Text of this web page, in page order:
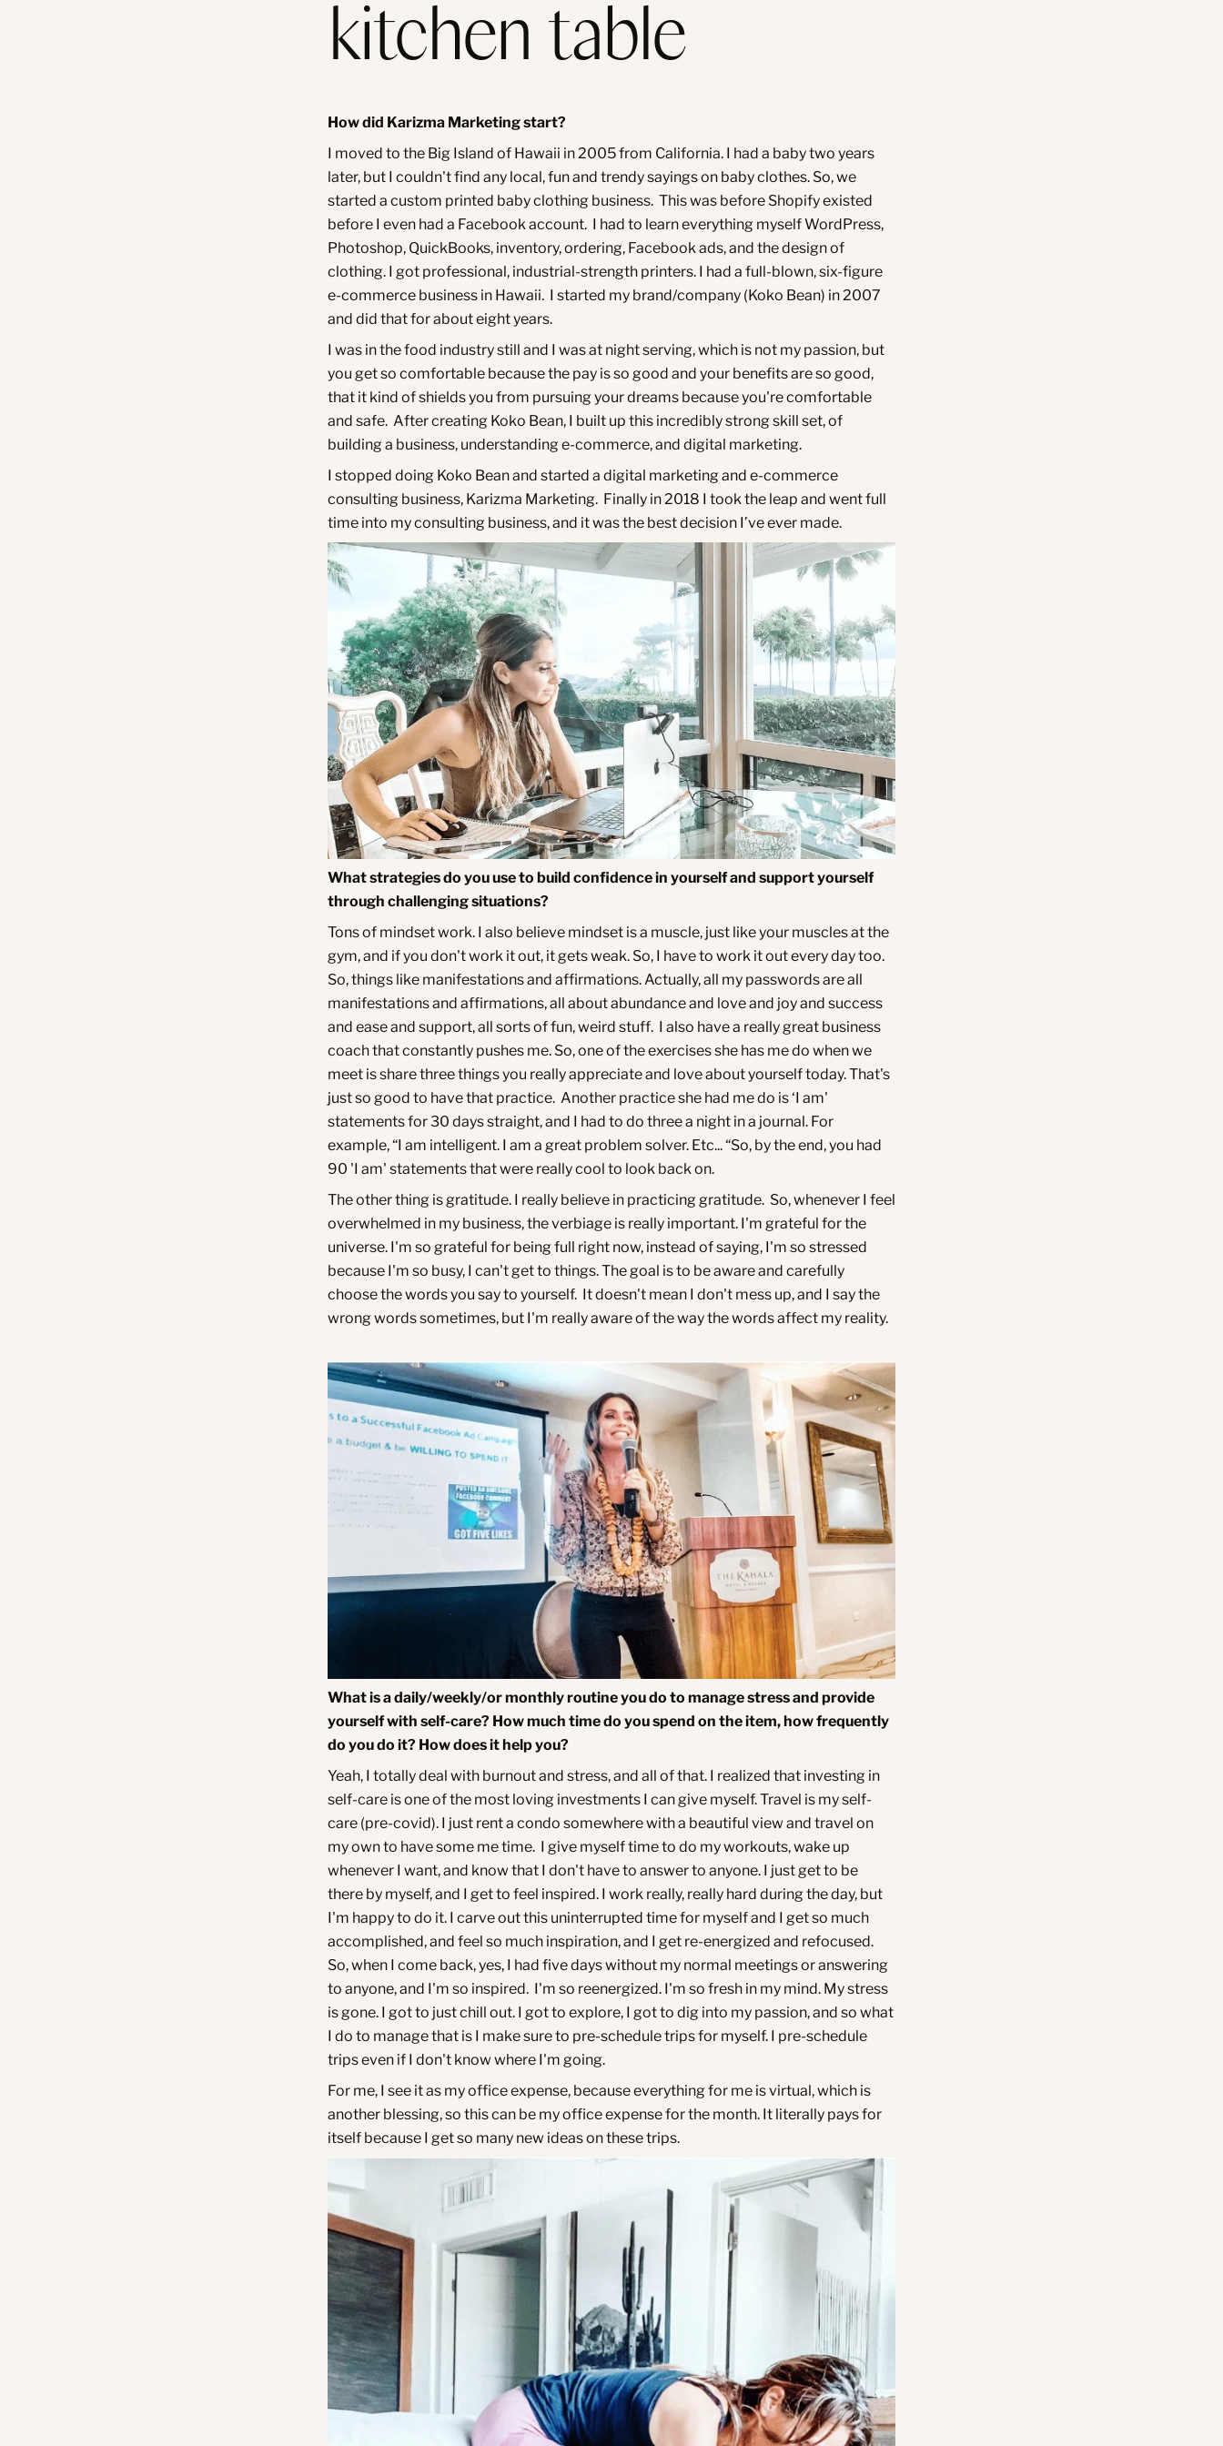
kitchen table
How did Karizma Marketing start?
I moved to the Big Island of Hawaii in 2005 from California. I had a baby two years
later, but I couldn't find any local, fun and trendy sayings on baby clothes. So, we
started a custom printed baby clothing business. This was before Shopify existed
before I even had a Facebook account. I had to learn everything myself WordPress,
Photoshop, QuickBooks, inventory, ordering, Facebook ads, and the design of
clothing. I got professional, industrial-strength printers. I had a full-blown, six-figure
e-commerce business in Hawaii. I started my brand/company (Koko Bean) in 2007
and did that for about eight years.
I was in the food industry still and I was at night serving, which is not my passion, but
you get so comfortable because the pay is so good and your benefits are so good,
that it kind of shields you from pursuing your dreams because you're comfortable
and safe. After creating Koko Bean, I built up this incredibly strong skill set, of
building a business, understanding e-commerce, and digital marketing.
I stopped doing Koko Bean and started a digital marketing and e-commerce
consulting business, Karizma Marketing. Finally in 2018 I took the leap and went full
time into my consulting business, and it was the best decision I’ve ever made.
What strategies do you use to build confidence in yourself and support yourself
through challenging situations?
Tons of mindset work. I also believe mindset is a muscle, just like your muscles at the
gym, and if you don't work it out, it gets weak. So, I have to work it out every day too.
So, things like manifestations and affirmations. Actually, all my passwords are all
manifestations and affirmations, all about abundance and love and joy and success
and ease and support, all sorts of fun, weird stuff. I also have a really great business
coach that constantly pushes me. So, one of the exercises she has me do when we
meet is share three things you really appreciate and love about yourself today. That's
just so good to have that practice. Another practice she had me do is ‘I am'
statements for 30 days straight, and I had to do three a night in a journal. For
example, “I am intelligent. I am a great problem solver. Etc... “So, by the end, you had
90 'I am' statements that were really cool to look back on.
The other thing is gratitude. I really believe in practicing gratitude. So, whenever I feel
overwhelmed in my business, the verbiage is really important. I'm grateful for the
universe. I'm so grateful for being full right now, instead of saying, I'm so stressed
because I'm so busy, I can't get to things. The goal is to be aware and carefully
choose the words you say to yourself. It doesn't mean I don't mess up, and I say the
wrong words sometimes, but I'm really aware of the way the words affect my reality.
What is a daily/weekly/or monthly routine you do to manage stress and provide
yourself with self-care? How much time do you spend on the item, how frequently
do you do it? How does it help you?
Yeah, I totally deal with burnout and stress, and all of that. I realized that investing in
self-care is one of the most loving investments I can give myself. Travel is my self-
care (pre-covid). I just rent a condo somewhere with a beautiful view and travel on
my own to have some me time. I give myself time to do my workouts, wake up
whenever I want, and know that I don't have to answer to anyone. I just get to be
there by myself, and I get to feel inspired. I work really, really hard during the day, but
I'm happy to do it. I carve out this uninterrupted time for myself and I get so much
accomplished, and feel so much inspiration, and I get re-energized and refocused.
So, when I come back, yes, I had five days without my normal meetings or answering
to anyone, and I'm so inspired. I'm so reenergized. I'm so fresh in my mind. My stress
is gone. I got to just chill out. I got to explore, I got to dig into my passion, and so what
I do to manage that is I make sure to pre-schedule trips for myself. I pre-schedule
trips even if I don't know where I'm going.
For me, I see it as my office expense, because everything for me is virtual, which is
another blessing, so this can be my office expense for the month. It literally pays for
itself because I get so many new ideas on these trips.